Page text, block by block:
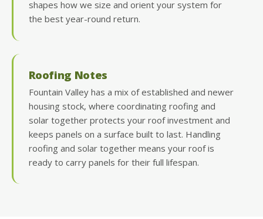
shapes how we size and orient your system for
the best year-round return.
Roofing Notes
Fountain Valley has a mix of established and newer
housing stock, where coordinating roofing and
solar together protects your roof investment and
keeps panels on a surface built to last. Handling
roofing and solar together means your roof is
ready to carry panels for their full lifespan.